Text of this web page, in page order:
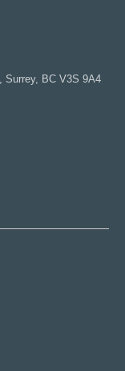
Surrey, BC V3S 9A4